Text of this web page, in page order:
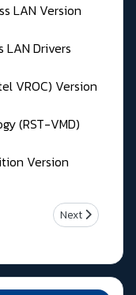
LAN Version
LAN Drivers
VROC) Version
(RST-VMD)
Version
Next article:
Next